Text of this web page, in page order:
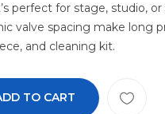
perfect for stage, studio,
valve spacing make long
and cleaning kit.
TO CART